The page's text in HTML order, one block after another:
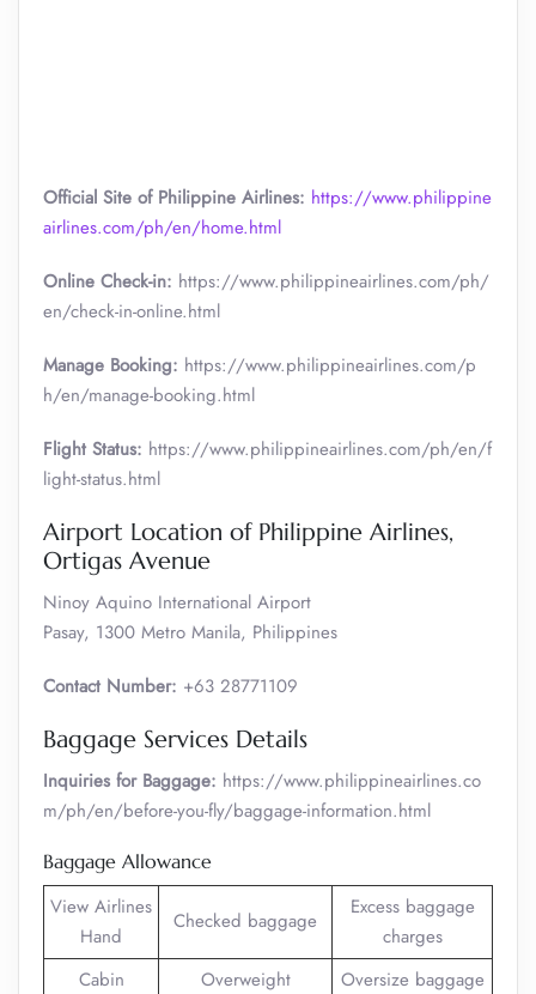
Official Site of Philippine Airlines: https://www.philippine
airlines.com/ph/en/home.html
Online Check-in: https://www.philippineairlines.com/ph/
en/check-in-online.html
Manage Booking: https://www.philippineairlines.com/p
h/en/manage-booking.html
Flight Status: https://www.philippineairlines.com/ph/en/f
light-status.html
Airport Location of Philippine Airlines,
Ortigas Avenue
Ninoy Aquino International Airport
Pasay, 1300 Metro Manila, Philippines
Contact Number: +63 28771109
Baggage Services Details
Inquiries for Baggage: https://www.philippineairlines.co
m/ph/en/before-you-fly/baggage-information.html
Baggage Allowance
View Airlines
Hand
Checked baggage
Excess baggage
charges
Cabin
Overweight
Oversize baggage